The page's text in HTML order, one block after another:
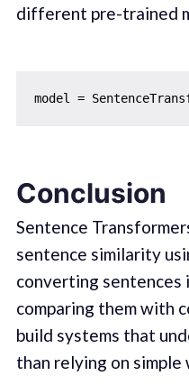
different pre-trained
Conclusion
Sentence
sentence similarity
converting sentences
comparing them with
build systems that
than relying on simple